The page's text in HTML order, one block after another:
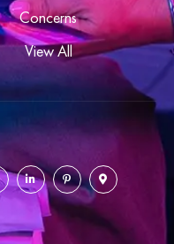
Concerns
View All